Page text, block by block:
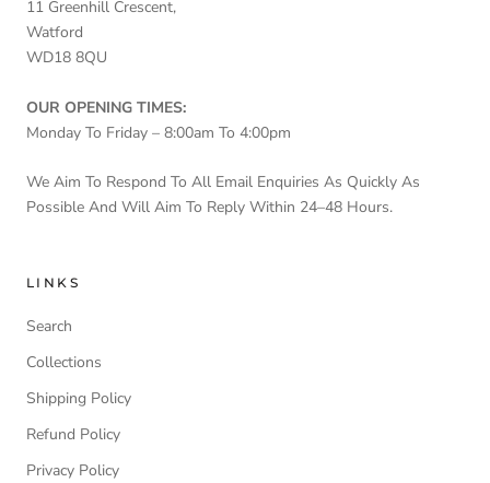
11 Greenhill Crescent,
Watford
WD18 8QU
OUR OPENING TIMES:
Monday To Friday – 8:00am To 4:00pm
We Aim To Respond To All Email Enquiries As Quickly As
Possible And Will Aim To Reply Within 24–48 Hours.
LINKS
Search
Collections
Shipping Policy
Refund Policy
Privacy Policy